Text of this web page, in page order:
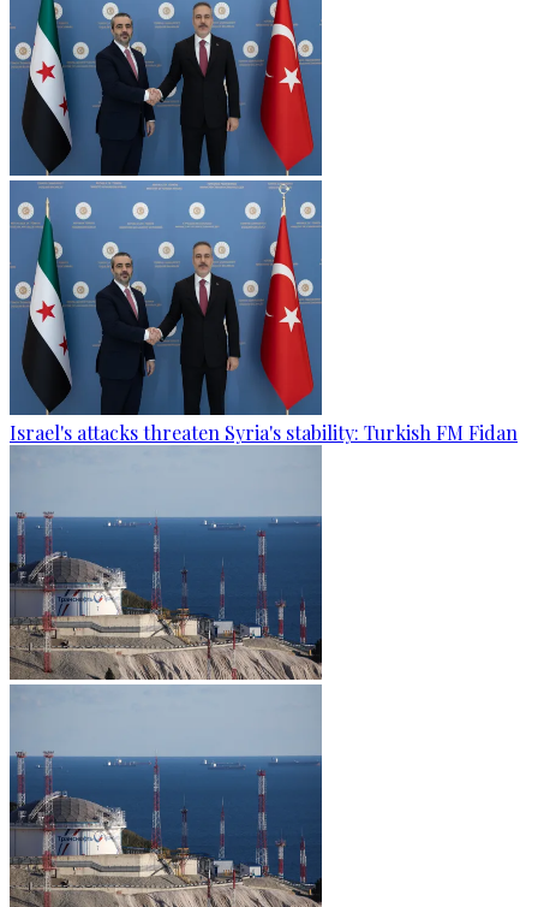
Israel's attacks threaten Syria's stability: Turkish FM Fidan